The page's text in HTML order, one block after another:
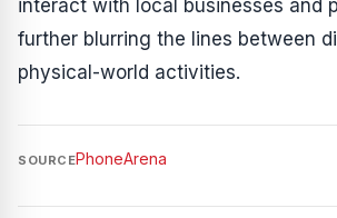
interact with local businesses and
further blurring the lines between
physical-world activities.
SOURCEPhoneArena